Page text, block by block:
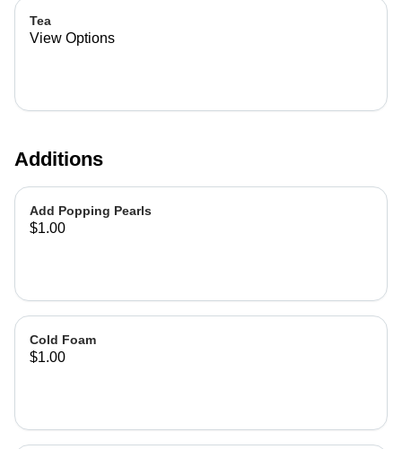
Tea
View Options
Additions
Add Popping Pearls
$1.00
Cold Foam
$1.00